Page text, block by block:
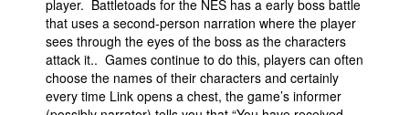
player. Battletoads for the NES has a early boss battle
that uses a second-person narration where the player
sees through the eyes of the boss as the characters
attack it.. Games continue to do this, players can often
choose the names of their characters and certainly
every time Link opens a chest, the game’s informer